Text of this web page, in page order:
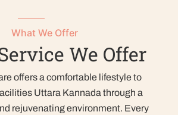
What We Offer
We Offer
offers a comfortable lifestyle to
Uttara Kannada through a
rejuvenating environment. Every